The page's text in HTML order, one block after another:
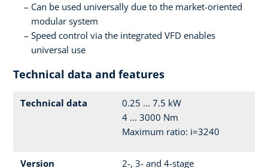
Can be used universally due to the market-oriented
modular system
Speed control via the integrated VFD enables
universal use
Technical data and features
Technical data
0.25 ... 7.5 kW
4 ... 3000 Nm
Maximum ratio: i=3240
Version 2-, 3- and 4-stage